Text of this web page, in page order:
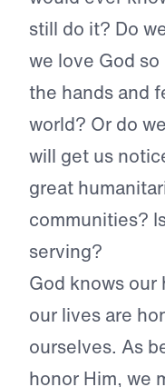
still do it? Do
we love God
the hands and
world? Or do
will get us
great
communities?
serving?
God knows our
our lives are
ourselves. As
honor Him, we